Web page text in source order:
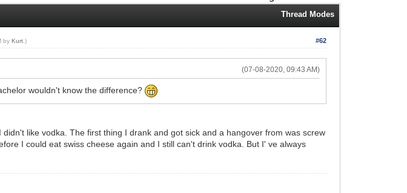
Thread Modes
#62
byKurt .)
(07-08-2020, 09:43 AM)
wouldn't know the difference?
like vodka. The first thing I drank and got sick and a hangover from was screw
I could eat swiss cheese again and I still can't drink vodka. But I' ve always